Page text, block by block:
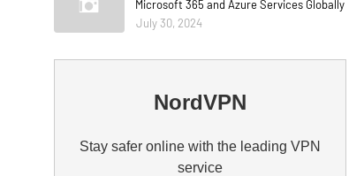
Microsoft 365 and Azure Services Globally
July 30, 2024
NordVPN
Stay safer online with the leading VPN
service